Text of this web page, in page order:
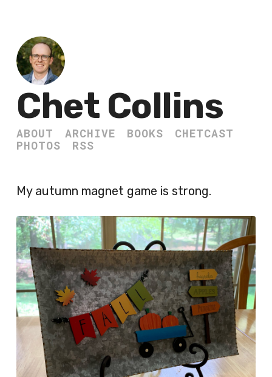
Chet Collins
ABOUT ARCHIVE BOOKS
CHETCAST
PHOTOS
RSS
My autumn magnet game is strong.